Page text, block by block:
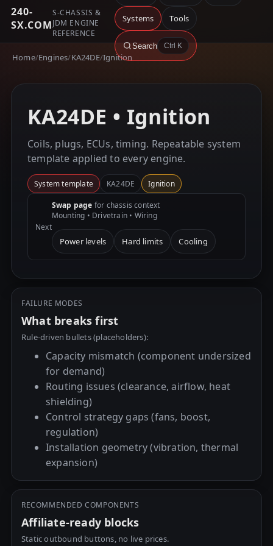
240-
SX.COM
S-CHASSIS &
JDM ENGINE
REFERENCE
Systems Tools
Search Ctrl K
Home/Engines/KA24DE/Ignition
KA24DE • Ignition
Coils, plugs, ECUs, timing. Repeatable system
template applied to every engine.
System template KA24DE Ignition
Next
Swap page for chassis context
Mounting • Drivetrain • Wiring
Power levels Hard limits Cooling
FAILURE MODES
What breaks first
Rule-driven bullets (placeholders):
Capacity mismatch (component undersized
for demand)
Routing issues (clearance, airflow, heat
shielding)
Control strategy gaps (fans, boost,
regulation)
Installation geometry (vibration, thermal
expansion)
RECOMMENDED COMPONENTS
Affiliate-ready blocks
Static outbound buttons, no live prices.